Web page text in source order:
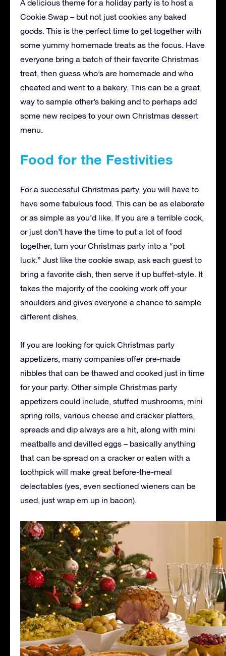
A delicious theme for a holiday party is to host a
Cookie Swap – but not just cookies any baked
goods. This is the perfect time to get together with
some yummy homemade treats as the focus. Have
everyone bring a batch of their favorite Christmas
treat, then guess who’s are homemade and who
cheated and went to a bakery. This can be a great
way to sample other’s baking and to perhaps add
some new recipes to your own Christmas dessert
menu.
Food for the Festivities
For a successful Christmas party, you will have to
have some fabulous food. This can be as elaborate
or as simple as you’d like. If you are a terrible cook,
or just don’t have the time to put a lot of food
together, turn your Christmas party into a “pot
luck.” Just like the cookie swap, ask each guest to
bring a favorite dish, then serve it up buffet-style. It
takes the majority of the cooking work off your
shoulders and gives everyone a chance to sample
different dishes.
If you are looking for quick Christmas party
appetizers, many companies offer pre-made
nibbles that can be thawed and cooked just in time
for your party. Other simple Christmas party
appetizers could include, stuffed mushrooms, mini
spring rolls, various cheese and cracker platters,
spreads and dip always are a hit, along with mini
meatballs and devilled eggs – basically anything
that can be spread on a cracker or eaten with a
toothpick will make great before-the-meal
delectables (yes, even sectioned wieners can be
used, just wrap em up in bacon).